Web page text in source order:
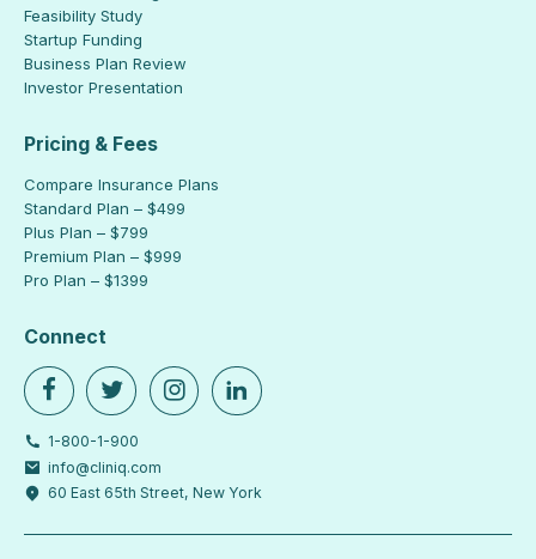
Feasibility Study
Startup Funding
Business Plan Review
Investor Presentation
Pricing & Fees
Compare Insurance Plans
Standard Plan – $499
Plus Plan – $799
Premium Plan – $999
Pro Plan – $1399
Connect
1-800-1-900
info@cliniq.com
60 East 65th Street, New York